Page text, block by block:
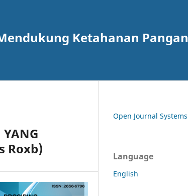
Ketahanan Pangan
YANG
Roxb)
Open Journal Systems
Language
English